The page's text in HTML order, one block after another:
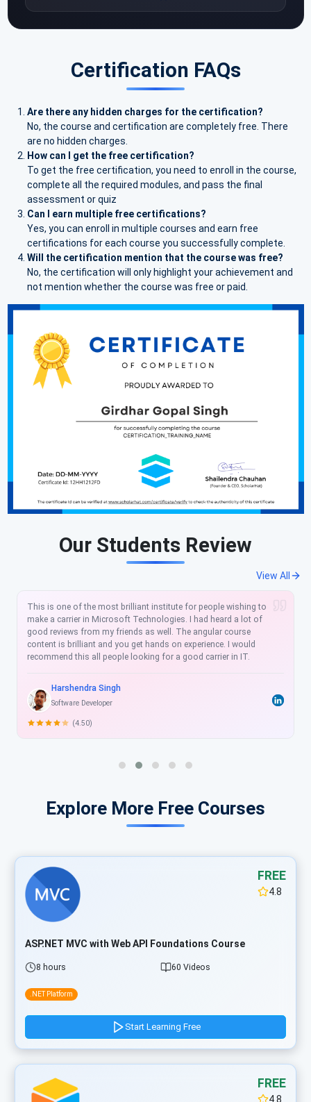
Certification FAQs
Are there any hidden charges for the certification?
No, the course and certification are completely free. There
are no hidden charges.
How can I get the free certification?
To get the free certification, you need to enroll in the course,
complete all the required modules, and pass the final
assessment or quiz
Can I earn multiple free certifications?
Yes, you can enroll in multiple courses and earn free
certifications for each course you successfully complete.
Will the certification mention that the course was free?
No, the certification will only highlight your achievement and
not mention whether the course was free or paid.
Our Students Review
View All
I love the learning platform offered by Scholarhat. The learning
content is well simplified and is very easy to follow, Their 24/7
course availability and chat support help to resolve your
technical queries on the fly. I am an existing customer and I
have already enrolled. I would recommend this angular course
Deepak Kumar
Explore More Free Courses
FREE
4.8
ASP.NET MVC with Web API Foundations Course
8 hours 60 Videos
.NET Platform
Start Learning Free
FREE
4.8